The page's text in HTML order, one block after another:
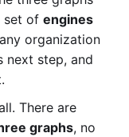
set of engines
organization
next step, and
There are
graphs, no